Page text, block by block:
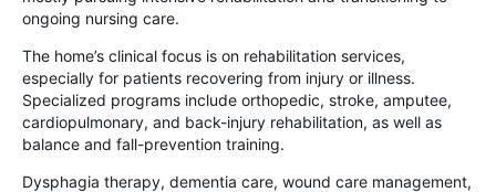
ongoing nursing care.
The home’s clinical focus is on rehabilitation services,
especially for patients recovering from injury or illness.
Specialized programs include orthopedic, stroke, amputee,
cardiopulmonary, and back-injury rehabilitation, as well as
balance and fall-prevention training.
Dysphagia therapy, dementia care, wound care management,